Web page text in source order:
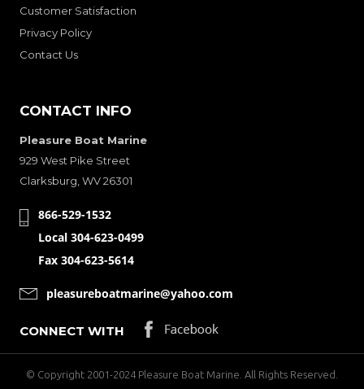
Customer Satisfaction
Privacy Policy
Contact Us
CONTACT INFO
Pleasure Boat Marine
929 West Pike Street
Clarksburg, WV 26301
866-529-1532
Local 304-623-0499
Fax 304-623-5614
pleasureboatmarine@yahoo.com
CONNECT WITH
© Copyright 2001-2024 Pleasure Boat Marine. All Rights Reserved.